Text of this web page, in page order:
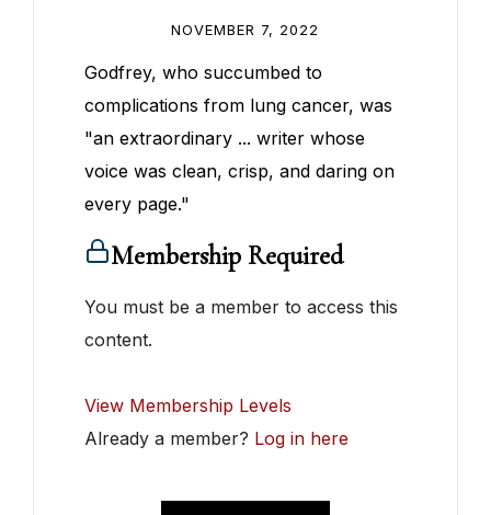
NOVEMBER 7, 2022
Godfrey, who succumbed to
complications from lung cancer, was
"an extraordinary ... writer whose
voice was clean, crisp, and daring on
every page."
Membership Required
You must be a member to access this
content.
View Membership Levels
Already a member? Log in here